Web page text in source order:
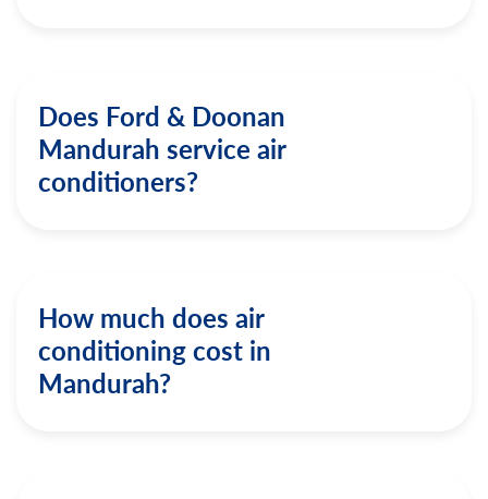
Does Ford & Doonan
Mandurah service air
conditioners?
How much does air
conditioning cost in
Mandurah?